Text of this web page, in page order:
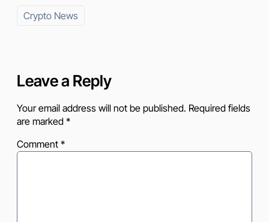
Crypto News
Leave a Reply
Your email address will not be published. Required fields
are marked *
Comment *